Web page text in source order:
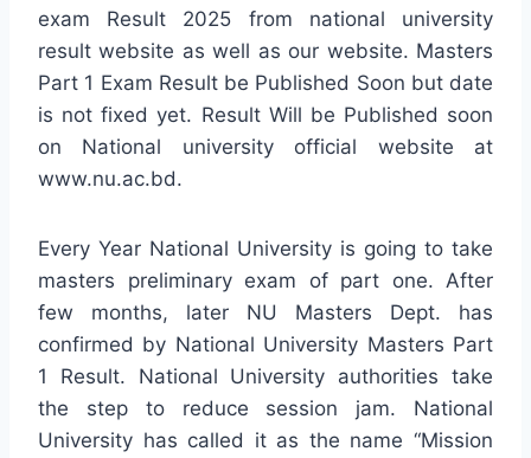
exam Result 2025 from national university
result website as well as our website. Masters
Part 1 Exam Result be Published Soon but date
is not fixed yet. Result Will be Published soon
on National university official website at
www.nu.ac.bd.
Every Year National University is going to take
masters preliminary exam of part one. After
few months, later NU Masters Dept. has
confirmed by National University Masters Part
1 Result. National University authorities take
the step to reduce session jam. National
University has called it as the name “Mission